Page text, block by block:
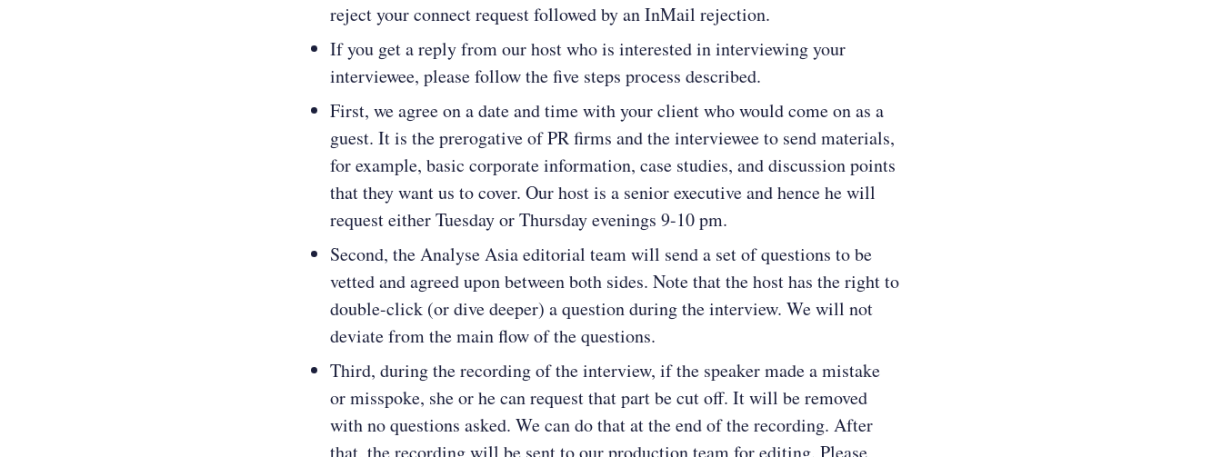
reject your connect request followed by an InMail rejection.
If you get a reply from our host who is interested in interviewing your
interviewee, please follow the five steps process described.
First, we agree on a date and time with your client who would come on as a
guest. It is the prerogative of PR firms and the interviewee to send materials,
for example, basic corporate information, case studies, and discussion points
that they want us to cover. Our host is a senior executive and hence he will
request either Tuesday or Thursday evenings 9-10 pm.
Second, the Analyse Asia editorial team will send a set of questions to be
vetted and agreed upon between both sides. Note that the host has the right to
double-click (or dive deeper) a question during the interview. We will not
deviate from the main flow of the questions.
Third, during the recording of the interview, if the speaker made a mistake
or misspoke, she or he can request that part be cut off. It will be removed
with no questions asked. We can do that at the end of the recording. After
that, the recording will be sent to our production team for editing. Please